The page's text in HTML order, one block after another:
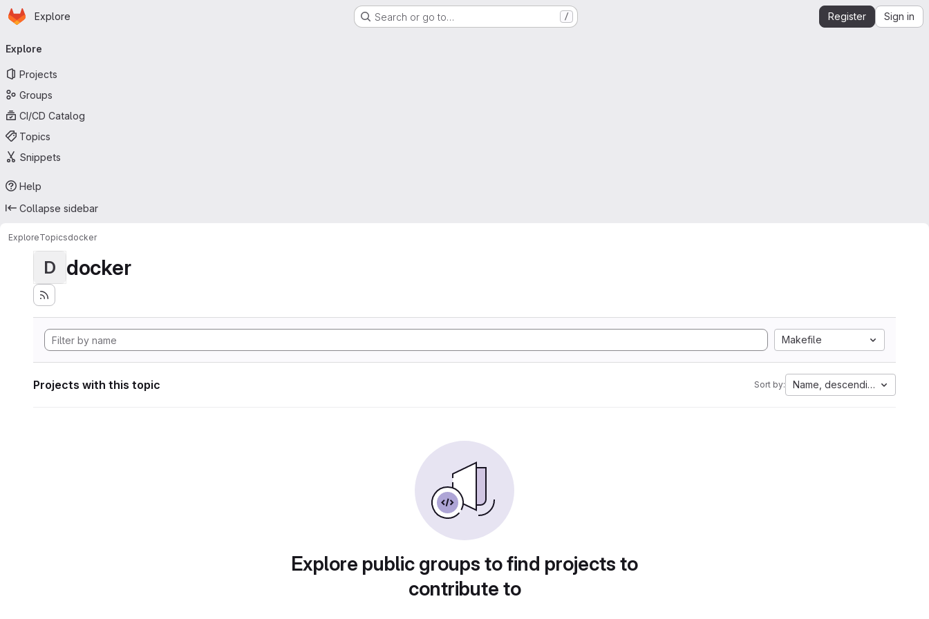
Skip to main content
Homepage
Explore Search or go to… / Register Sign in
navigation
Explore
Projects
Groups
CI/CD Catalog
Topics
Snippets
Help
Collapse sidebar
ExploreTopicsdocker
D docker
Makefile
Projects with this topic Sort by: Name, descending
Explore public groups to find projects to
contribute to